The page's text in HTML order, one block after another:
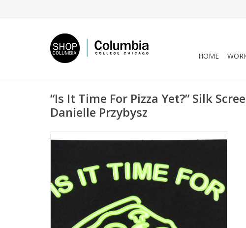
HOME
“Is It Time For Pizza Yet?” Silk
Danielle Przybysz